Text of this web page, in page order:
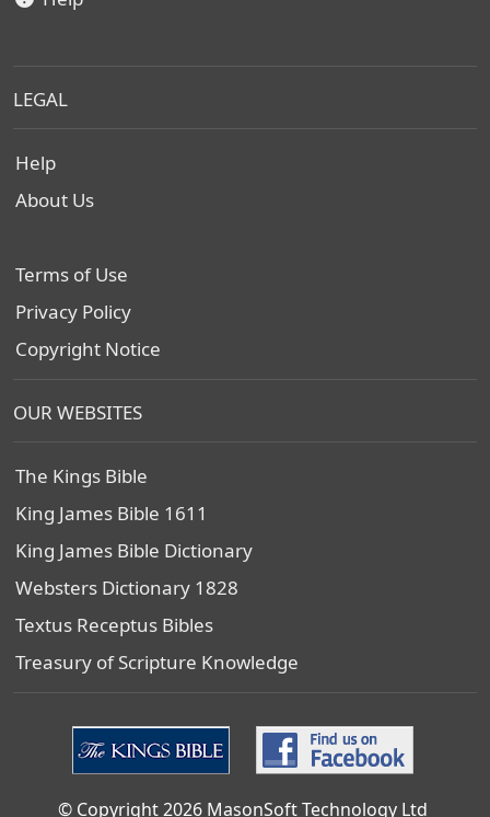
LEGAL
Help
About Us
Terms of Use
Privacy Policy
Copyright Notice
OUR WEBSITES
The Kings Bible
King James Bible 1611
King James Bible Dictionary
Websters Dictionary 1828
Textus Receptus Bibles
Treasury of Scripture Knowledge
© Copyright 2026 MasonSoft Technology Ltd